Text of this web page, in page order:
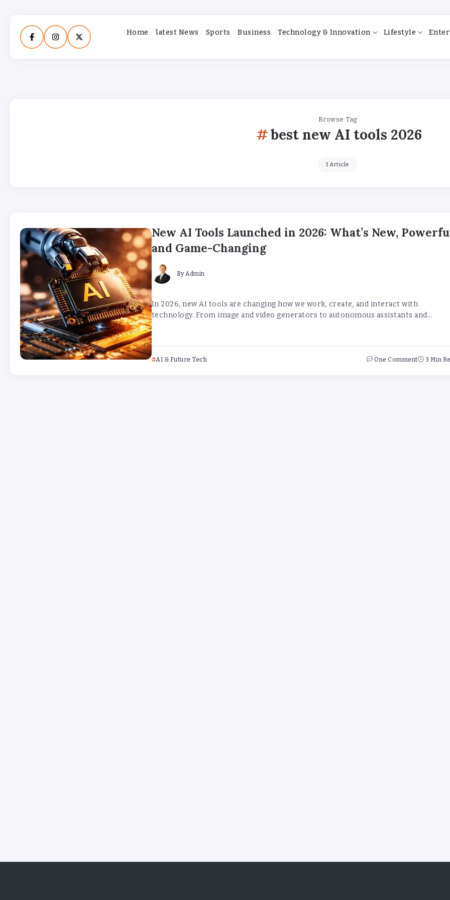
Home latest News Sports Business Technology & Innovation Lifestyle
Browse Tag
best new AI tools 2026
1 Article
New AI Tools Launched in 2026: What’s New,
and Game-Changing
ByAdmin
In 2026, new AI tools are changing how we work, create, and interact with
technology. From image and video generators to autonomous assistants and...
AI & Future Tech One Comment 3 Min